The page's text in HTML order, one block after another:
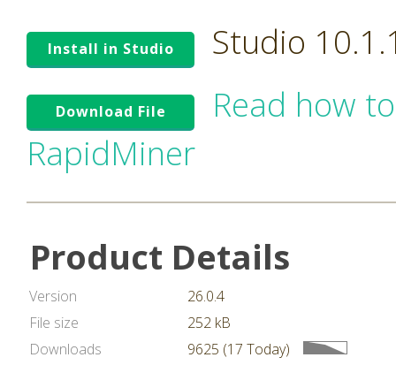
Install in Studio Studio
Download File
Read how
RapidMiner
Product Details
Version
26.0.4
File size
252 kB
Downloads
9625 (17 Today)